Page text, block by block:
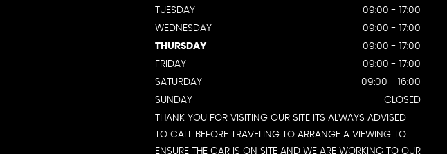
TUESDAY
09:00 - 17:00
WEDNESDAY
09:00 - 17:00
THURSDAY
09:00 - 17:00
FRIDAY
09:00 - 17:00
SATURDAY
09:00 - 16:00
SUNDAY
CLOSED
THANK YOU FOR VISITING OUR SITE ITS ALWAYS ADVISED
TO CALL BEFORE TRAVELING TO ARRANGE A VIEWING TO
ENSURE THE CAR IS ON SITE AND WE ARE WORKING TO OUR